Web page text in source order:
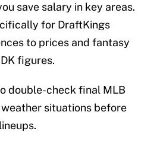
save salary in key areas.
for DraftKings
to prices and fantasy
figures.
double-check final MLB
situations before